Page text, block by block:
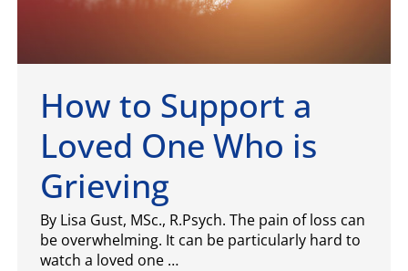
How to Support a
Loved One Who is
Grieving
By Lisa Gust, MSc., R.Psych. The pain of loss can
be overwhelming. It can be particularly hard to
watch a loved one …